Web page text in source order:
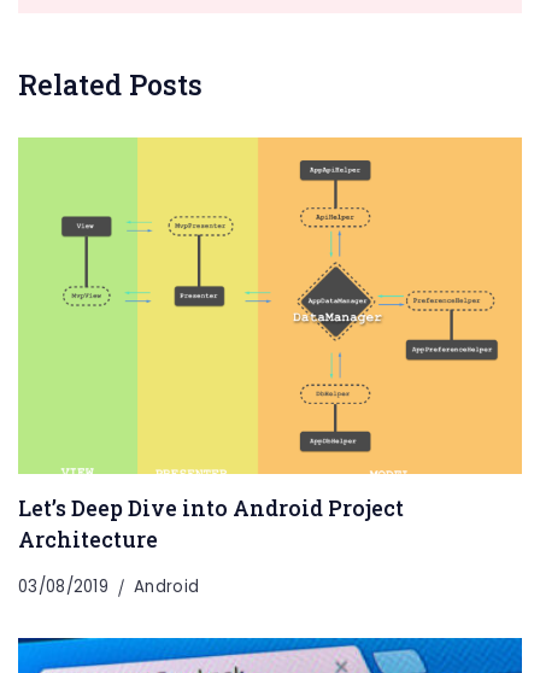
Related Posts
Let’s Deep Dive into Android Project
Architecture
03/08/2019 Android